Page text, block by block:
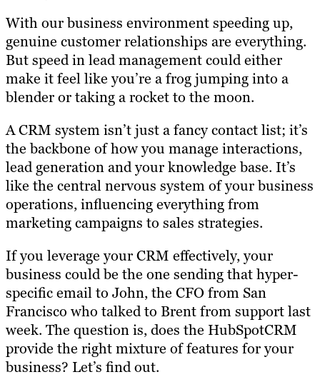
With our business environment speeding up,
genuine customer relationships are everything.
But speed in lead management could either
make it feel like you’re a frog jumping into a
blender or taking a rocket to the moon.
A CRM system isn’t just a fancy contact list; it’s
the backbone of how you manage interactions,
lead generation and your knowledge base. It’s
like the central nervous system of your business
operations, influencing everything from
marketing campaigns to sales strategies.
If you leverage your CRM effectively, your
business could be the one sending that hyper-
specific email to John, the CFO from San
Francisco who talked to Brent from support last
week. The question is, does the HubSpotCRM
provide the right mixture of features for your
business? Let’s find out.